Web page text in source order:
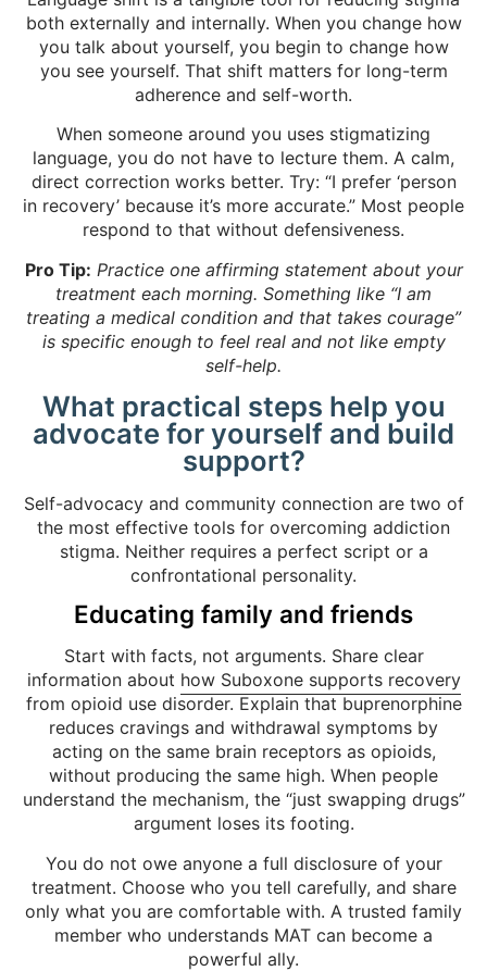
both externally and internally. When you change how
you talk about yourself, you begin to change how
you see yourself. That shift matters for long-term
adherence and self-worth.
When someone around you uses stigmatizing
language, you do not have to lecture them. A calm,
direct correction works better. Try: “I prefer ‘person
in recovery’ because it’s more accurate.” Most people
respond to that without defensiveness.
Pro Tip: Practice one affirming statement about your
treatment each morning. Something like “I am
treating a medical condition and that takes courage”
is specific enough to feel real and not like empty
self-help.
What practical steps help you
advocate for yourself and build
support?
Self-advocacy and community connection are two of
the most effective tools for overcoming addiction
stigma. Neither requires a perfect script or a
confrontational personality.
Educating family and friends
Start with facts, not arguments. Share clear
information about how Suboxone supports recovery
from opioid use disorder. Explain that buprenorphine
reduces cravings and withdrawal symptoms by
acting on the same brain receptors as opioids,
without producing the same high. When people
understand the mechanism, the “just swapping drugs”
argument loses its footing.
You do not owe anyone a full disclosure of your
treatment. Choose who you tell carefully, and share
only what you are comfortable with. A trusted family
member who understands MAT can become a
powerful ally.